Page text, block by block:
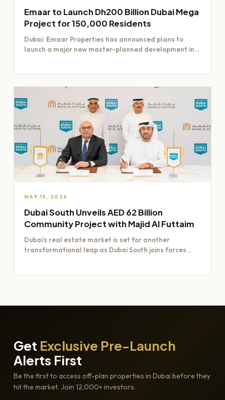
Emaar to Launch Dh200 Billion Dubai Mega
Project for 150,000 Residents
Dubai: Emaar Properties has announced plans to
launch a major new master-planned development in
MAY 19, 2026
Dubai South Unveils AED 62 Billion
Community Project with Majid Al Futtaim
Dubai’s real estate market is set for another
transformational leap as Dubai South joins forces
Get Exclusive Pre-Launch
Alerts First
Be the first to access off-plan properties in Dubai before they
hit the market. Join 12,000+ investors.